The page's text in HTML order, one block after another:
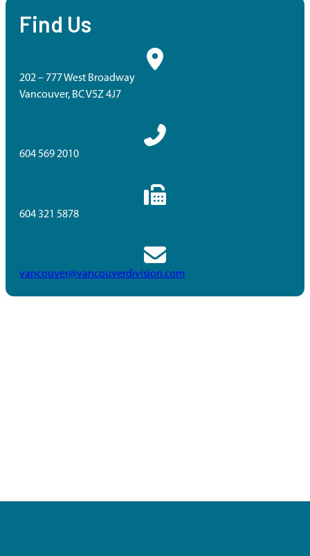
Find Us
202 – 777 West Broadway
Vancouver, BC V5Z 4J7
604 569 2010
604 321 5878
vancouver@vancouverdivision.com